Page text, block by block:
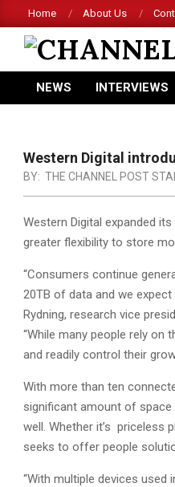
to
content
Home About Us
CHANNEL
POST
Primary
NEWS INTERVIEWS
Western Digital
BY: THE CHANNEL POST
Western Digital expanded
greater flexibility to store
“Consumers continue
20TB of data and we
Rydning, research vice
“While many people rely
and readily control their
With more than ten
significant amount of
well. Whether it’s priceless
seeks to offer people
“With multiple devices